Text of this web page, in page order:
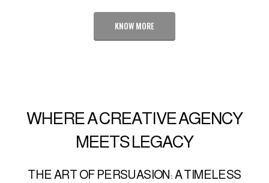
KNOW MORE
WHERE A CREATIVE AGENCY
MEETS LEGACY
THE ART OF PERSUASION: A TIMELESS